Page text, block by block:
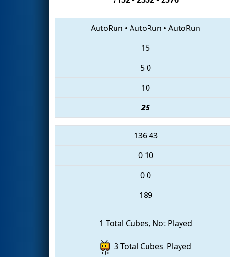
AutoRun • AutoRun • AutoRun
15
50
10
25
13643
0 10
00
189
1 Total Cubes, Not Played
3 Total Cubes, Played